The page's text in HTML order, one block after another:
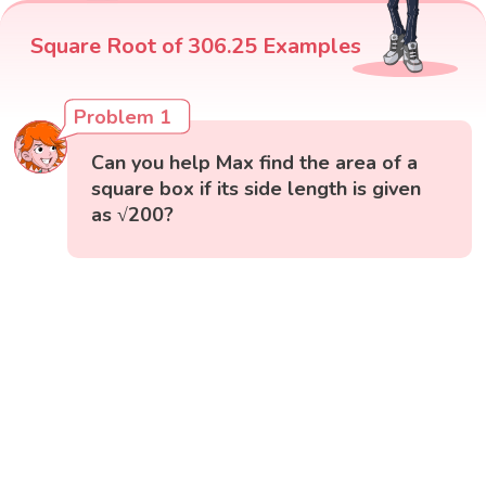
Square Root of 306.25 Examples
Problem 1
Can you help Max find the area of a
square box if its side length is given
as √200?